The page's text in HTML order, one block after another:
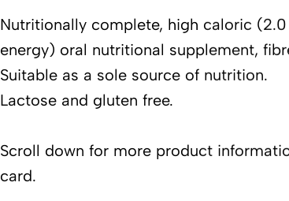
Nutritionally complete, high caloric
energy) oral nutritional supplement,
Suitable as a sole source of nutrition.
Lactose and gluten free.
Scroll down for more product
card.